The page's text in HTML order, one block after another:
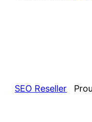
SEO Reseller